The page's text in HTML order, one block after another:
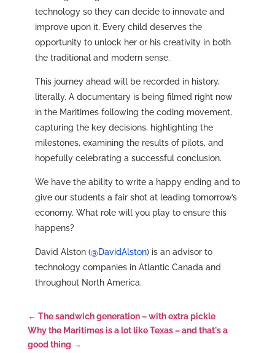
technology so they can decide to innovate and
improve upon it. Every child deserves the
opportunity to unlock her or his creativity in both
the traditional and modern sense.
This journey ahead will be recorded in history,
literally. A documentary is being filmed right now
in the Maritimes following the coding movement,
capturing the key decisions, highlighting the
milestones, examining the results of pilots, and
hopefully celebrating a successful conclusion.
We have the ability to write a happy ending and to
give our students a fair shot at leading tomorrow’s
economy. What role will you play to ensure this
happens?
David Alston (@DavidAlston) is an advisor to
technology companies in Atlantic Canada and
throughout North America.
← The sandwich generation – with extra pickle
Why the Maritimes is a lot like Texas – and that's a
good thing →